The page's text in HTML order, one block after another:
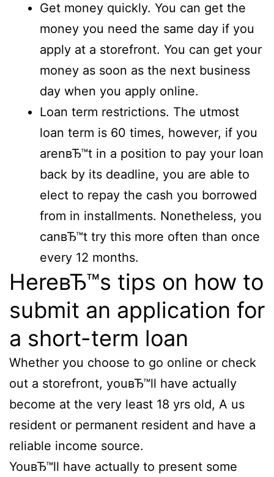
Get money quickly. You can get the
money you need the same day if you
apply at a storefront. You can get your
money as soon as the next business
day when you apply online.
Loan term restrictions. The utmost
loan term is 60 times, however, if you
arenвЂ™t in a position to pay your loan
back by its deadline, you are able to
elect to repay the cash you borrowed
from in installments. Nonetheless, you
canвЂ™t try this more often than once
every 12 months.
HereвЂ™s tips on how to
submit an application for
a short-term loan
Whether you choose to go online or check
out a storefront, youвЂ™ll have actually
become at the very least 18 yrs old, A us
resident or permanent resident and have a
reliable income source.
YouвЂ™ll have actually to present some